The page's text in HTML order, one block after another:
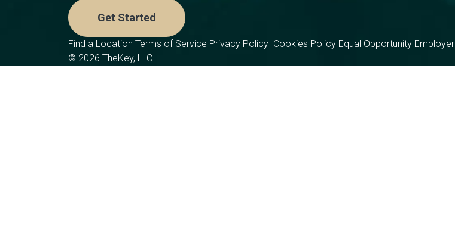
Get Started
Find a Location Terms of Service Privacy Policy Cookies Policy Equal Opportunity Employer
© 2026 TheKey, LLC.